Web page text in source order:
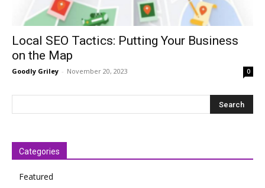
Local SEO Tactics: Putting Your Business
on the Map
Goodly Griley - November 20, 2023 0
Categories
Featured